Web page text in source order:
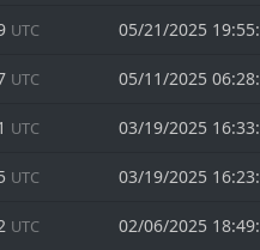
UTC 05/21/2025
UTC 05/11/2025
UTC 03/19/2025
UTC 03/19/2025
UTC 02/06/2025